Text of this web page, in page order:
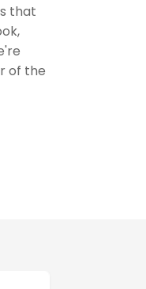
that
of the